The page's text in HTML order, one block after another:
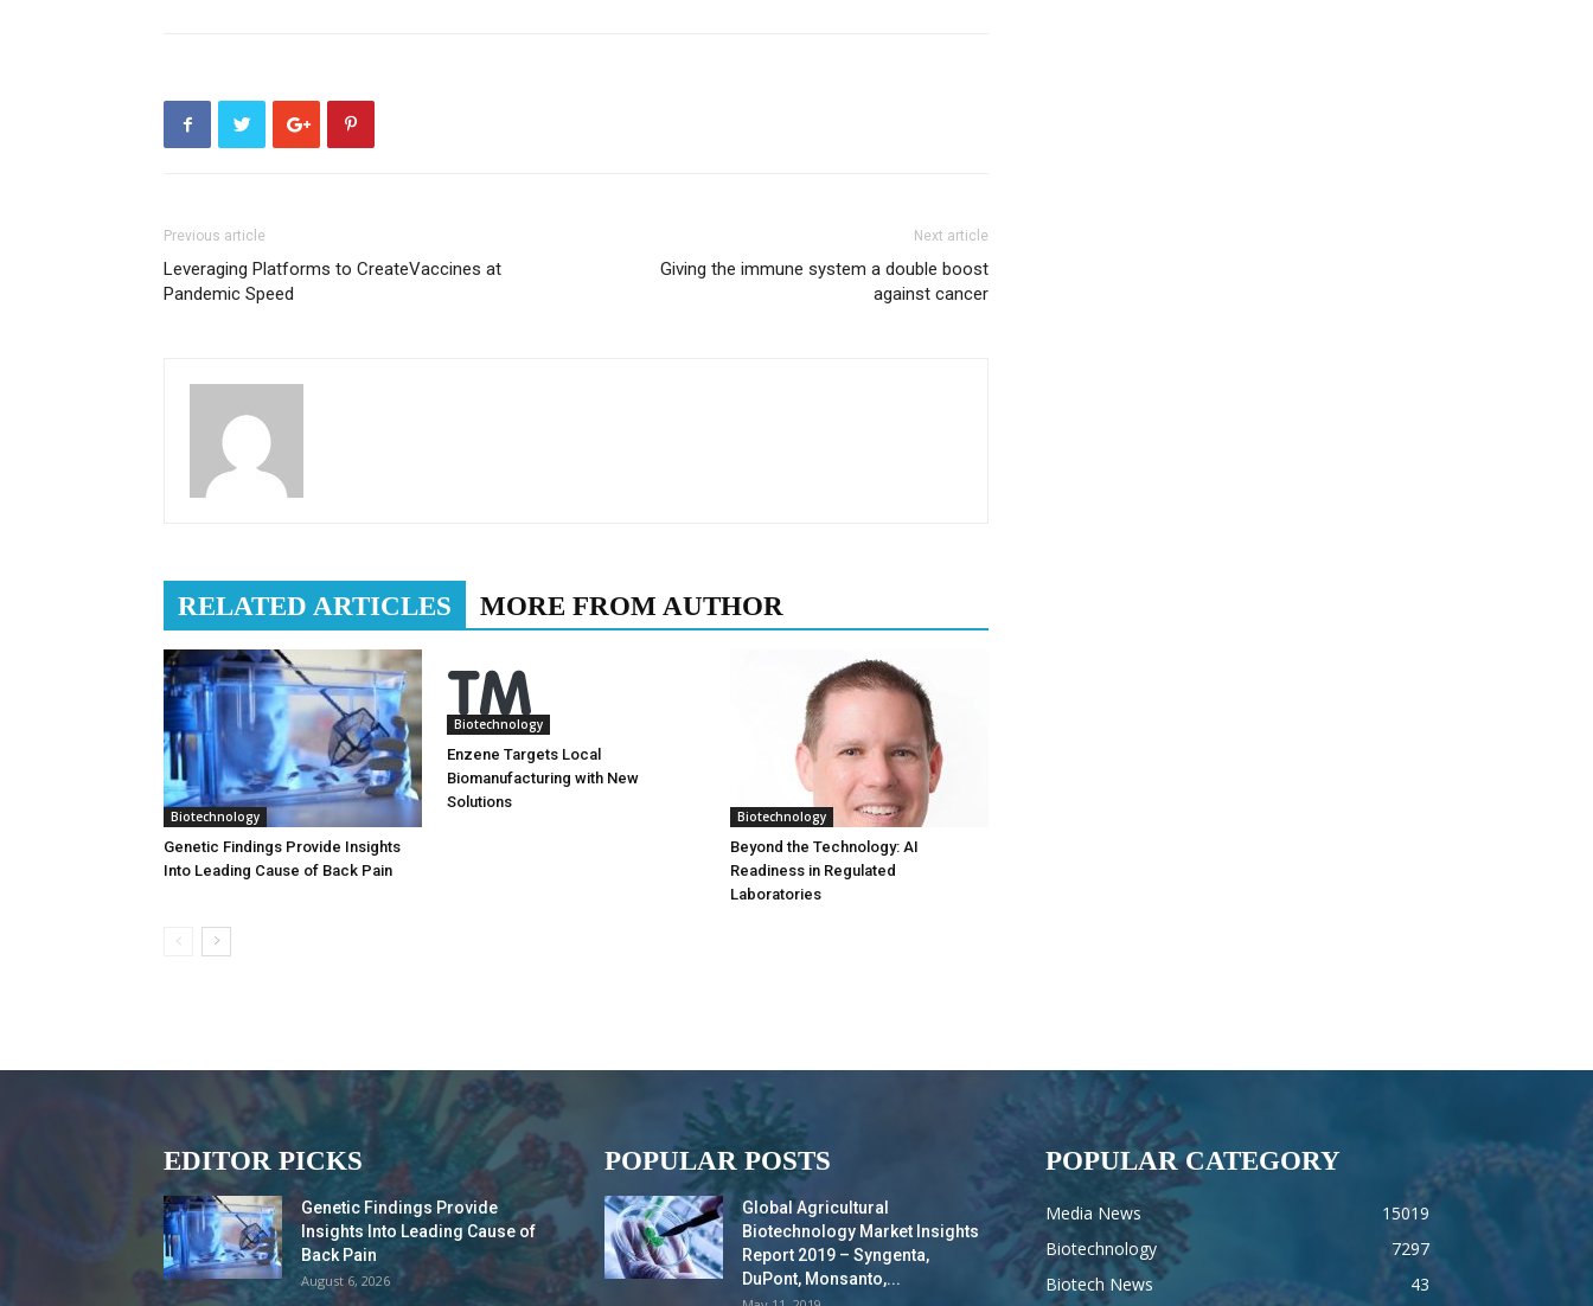
Previous article
Leveraging Platforms to CreateVaccines at
Pandemic Speed
Next article
Giving the immune system a double boost
against cancer
RELATED ARTICLES MORE FROM AUTHOR
Biotechnology
Genetic Findings Provide Insights
Into Leading Cause of Back Pain
Biotechnology
Enzene Targets Local
Biomanufacturing with New
Solutions
Biotechnology
Beyond the Technology: AI
Readiness in Regulated
Laboratories
EDITOR PICKS
Genetic Findings Provide
Insights Into Leading Cause of
Back Pain
August 6, 2026
POPULAR POSTS
Global Agricultural
Biotechnology Market Insights
Report 2019 – Syngenta,
DuPont, Monsanto,...
POPULAR CATEGORY
Media News
15019
Biotechnology
7297
Biotech News
43